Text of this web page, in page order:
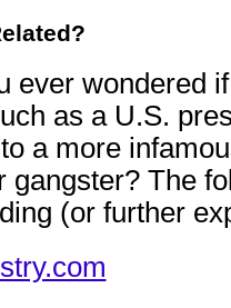
ever wondered
as a U.S.
a more
gangster? The
(or further